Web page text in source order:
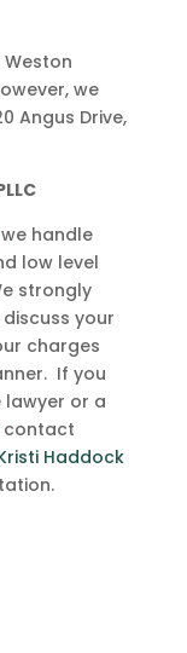
we
Angus Drive,
we handle
low level
strongly
your
charges
If you
or a
contact
Haddock